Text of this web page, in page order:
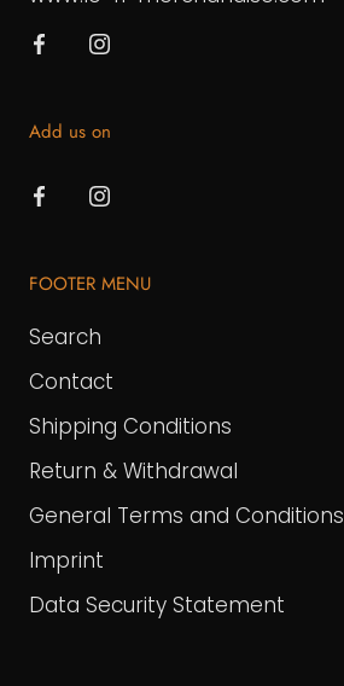
Add us on
FOOTER MENU
Search
Contact
Shipping Conditions
Return & Withdrawal
General Terms and Conditions
Imprint
Data Security Statement